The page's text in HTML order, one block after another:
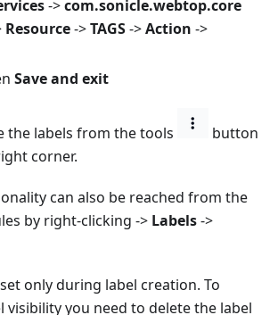
->com.sonicle.webtop.core
Resource->TAGS->Action ->
Save and exit
the labels from the tools
button
corner.
can also be reached from the
by right-clicking -> Labels->
only during label creation. To
visibility you need to delete the label